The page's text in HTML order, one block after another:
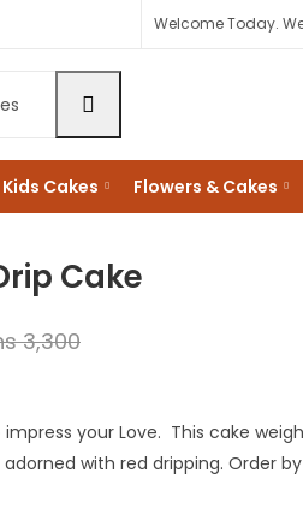
Welcome Today.
Kids Cakes Flowers & Cakes
Cake
3,300
your Love. This cake
with red dripping. Order